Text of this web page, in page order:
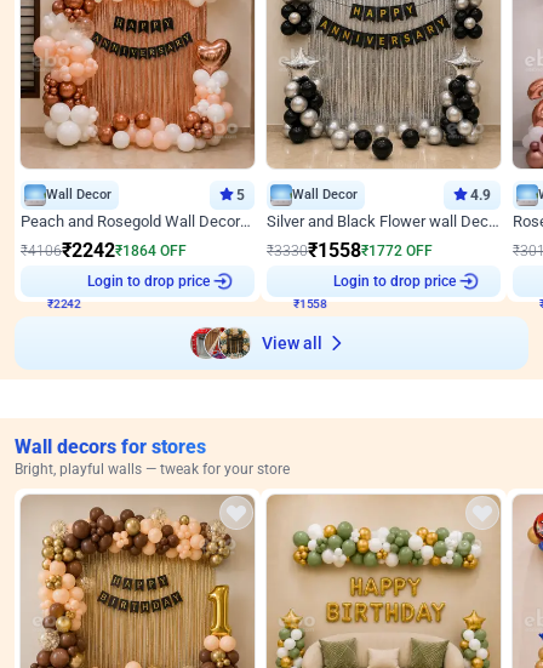
Wall Decor 5
Peach and Rosegold Wall Decoration for Anniversary
₹4106₹2242₹1864 OFF
Login to drop price
Wall Decor 4.9
Silver and Black Flower wall Decor for Birthday
₹3330₹1558₹1772 OFF
Login to drop price
₹
View all
Wall decors for stores
Bright, playful walls — tweak for your store